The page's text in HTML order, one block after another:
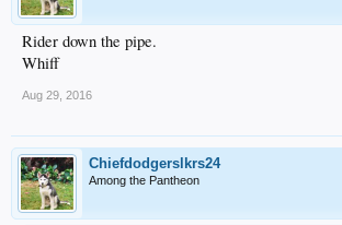
Rider down the pipe.
Whiff
Aug 29, 2016
Chiefdodgerslkrs24
Among the Pantheon